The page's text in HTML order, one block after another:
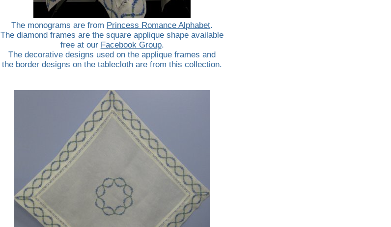
The monograms are from Princess Romance Alphabet.
The diamond frames are the square applique shape available
free at our Facebook Group.
The decorative designs used on the applique frames and
the border designs on the tablecloth are from this collection.